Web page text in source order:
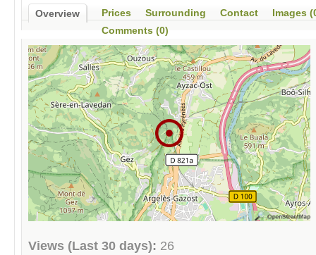
Overview Prices Surrounding Contact
Images
Comments (0)
Views (Last 30 days): 26